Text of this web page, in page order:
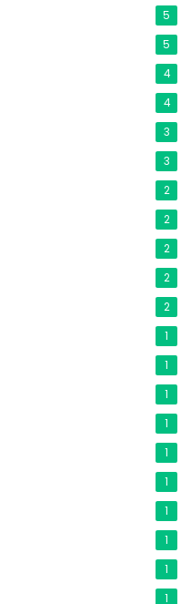
5
5
4
4
3
3
2
2
2
2
2
1
1
1
1
1
1
1
1
1
1